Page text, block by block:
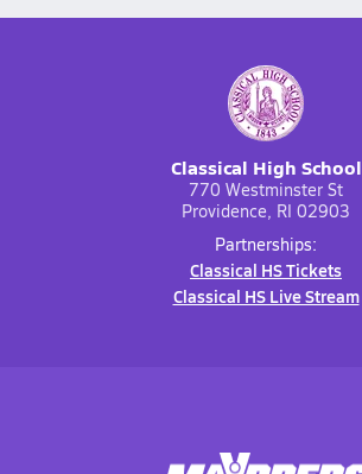
Classical High School
770 Westminster St
Providence, RI 02903
Partnerships:
Classical HS Tickets
Classical HS Live Stream